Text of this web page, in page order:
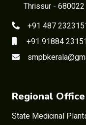
Thrissur - 680022
+91 487
+91 91884
Regional Office
State Medicinal